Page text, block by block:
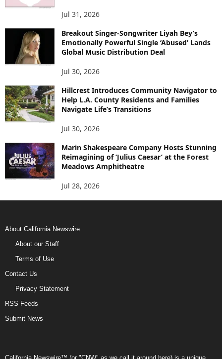
Jul 31, 2026
Breakout Singer-Songwriter Liyah Bey’s
Emotionally Powerful Single ‘Abused’ Lands
Global Music Distribution Deal
Jul 30, 2026
Hillcrest Introduces Community Navigator to
Help L.A. County Residents and Families
Navigate Life’s Transitions
Jul 30, 2026
Marin Shakespeare Company Hosts Stunning
Reimagining of ‘Julius Caesar’ at the Forest
Meadows Amphitheatre
Jul 28, 2026
About California Newswire
About our Staff
Terms of Use
Contact Us
Privacy Statement
RSS Feeds
Submit News
California Newswire™ (or "CNW" as we call it around here) is a unique